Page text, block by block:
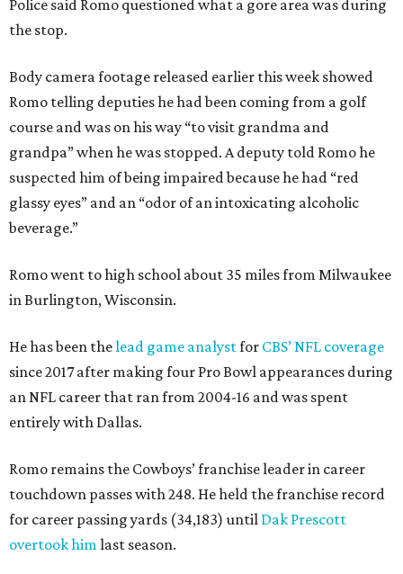
Police said Romo questioned what a gore area was during
the stop.
Body camera footage released earlier this week showed
Romo telling deputies he had been coming from a golf
course and was on his way “to visit grandma and
grandpa” when he was stopped. A deputy told Romo he
suspected him of being impaired because he had “red
glassy eyes” and an “odor of an intoxicating alcoholic
beverage.”
Romo went to high school about 35 miles from Milwaukee
in Burlington, Wisconsin.
He has been thelead game analystfor CBS’ NFL coverage
since 2017 after making four Pro Bowl appearances during
an NFL career that ran from 2004-16 and was spent
entirely with Dallas.
Romo remains the Cowboys’ franchise leader in career
touchdown passes with 248. He held the franchise record
for career passing yards (34,183) until Dak Prescott
overtook himlast season.